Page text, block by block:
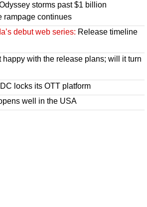
storms past $1 billion
rampage continues
debut web series: Release timeline
happy with the release plans; will it turn
locks its OTT platform
well in the USA